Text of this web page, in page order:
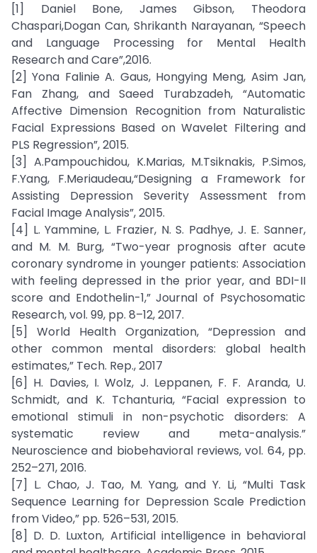
[1] Daniel Bone, James Gibson, Theodora
Chaspari,Dogan Can, Shrikanth Narayanan, “Speech
and Language Processing for Mental Health
Research and Care”,2016.
[2] Yona Falinie A. Gaus, Hongying Meng, Asim Jan,
Fan Zhang, and Saeed Turabzadeh, “Automatic
Affective Dimension Recognition from Naturalistic
Facial Expressions Based on Wavelet Filtering and
PLS Regression”, 2015.
[3] A.Pampouchidou, K.Marias, M.Tsiknakis, P.Simos,
F.Yang, F.Meriaudeau,“Designing a Framework for
Assisting Depression Severity Assessment from
Facial Image Analysis”, 2015.
[4] L. Yammine, L. Frazier, N. S. Padhye, J. E. Sanner,
and M. M. Burg, “Two-year prognosis after acute
coronary syndrome in younger patients: Association
with feeling depressed in the prior year, and BDI-II
score and Endothelin-1,” Journal of Psychosomatic
Research, vol. 99, pp. 8–12, 2017.
[5] World Health Organization, “Depression and
other common mental disorders: global health
estimates,” Tech. Rep., 2017
[6] H. Davies, I. Wolz, J. Leppanen, F. F. Aranda, U.
Schmidt, and K. Tchanturia, “Facial expression to
emotional stimuli in non-psychotic disorders: A
systematic review and meta-analysis.”
Neuroscience and biobehavioral reviews, vol. 64, pp.
252–271, 2016.
[7] L. Chao, J. Tao, M. Yang, and Y. Li, “Multi Task
Sequence Learning for Depression Scale Prediction
from Video,” pp. 526–531, 2015.
[8] D. D. Luxton, Artificial intelligence in behavioral